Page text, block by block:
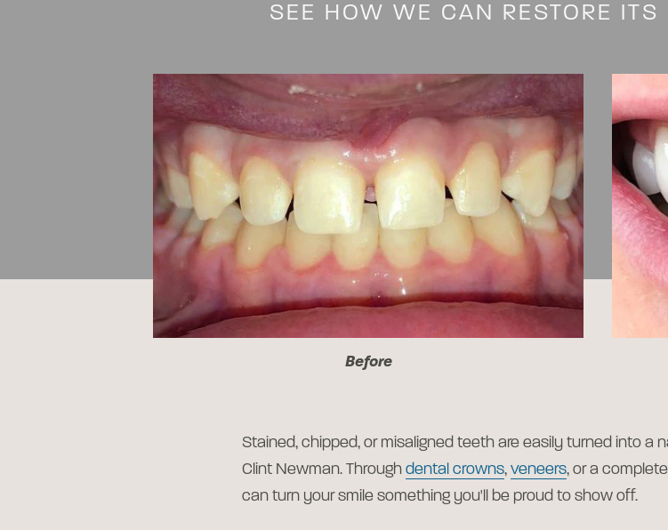
SEE HOW WE CAN RESTORE ITS
Before
Stained, chipped, or misaligned teeth are easily turned into a
Clint Newman. Through dental crowns, veneers, or a complete
can turn your smile something you'll be proud to show off.